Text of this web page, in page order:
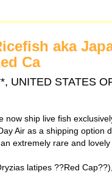
aka
Ca
UNITED STATES
now ship live fish
Air as a shipping option
extremely rare and
latipes ??Red